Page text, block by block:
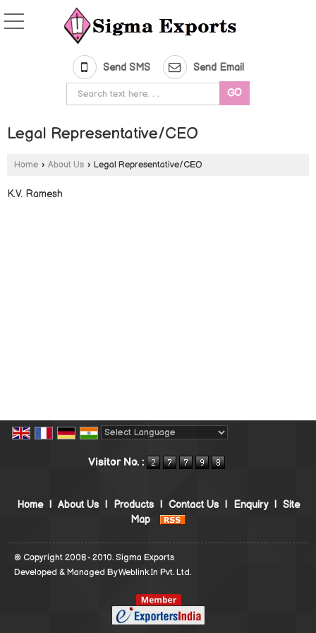
Send SMS Send Email
Legal Representative/CEO
Home › About Us › Legal Representative/CEO
K.V. Ramesh
Visitor No. :
Home | About Us | Products | Contact Us | Enquiry | Site
Map
© Copyright 2008 - 2010. Sigma Exports
Developed & Managed ByWeblink.In Pvt. Ltd.